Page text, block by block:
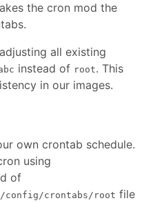
the cron mod the
all existing
instead of root. This
in our images.
own crontab schedule.
using
of
/config/crontabs/root file